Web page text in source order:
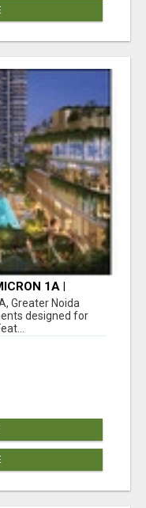
1A |
Greater Noida
designed for